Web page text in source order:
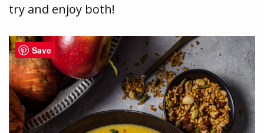
try and enjoy both!
Save